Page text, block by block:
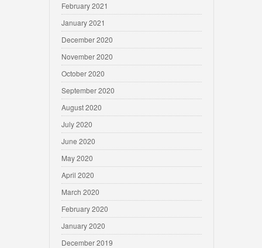
February 2021
January 2021
December 2020
November 2020
October 2020
September 2020
August 2020
July 2020
June 2020
May 2020
April 2020
March 2020
February 2020
January 2020
December 2019